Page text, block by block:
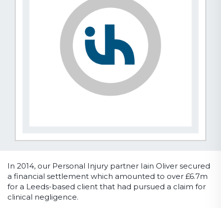
In 2014, our Personal Injury partner Iain Oliver secured
a financial settlement which amounted to over £6.7m
for a Leeds-based client that had pursued a claim for
clinical negligence.